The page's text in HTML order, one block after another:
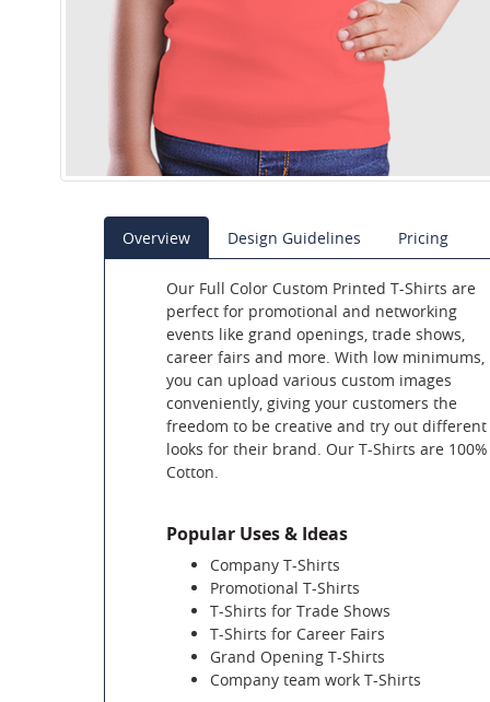
Overview Design Guidelines Pricing
Our Full Color Custom Printed T-Shirts are
perfect for promotional and networking
events like grand openings, trade shows,
career fairs and more. With low minimums,
you can upload various custom images
conveniently, giving your customers the
freedom to be creative and try out different
looks for their brand. Our T-Shirts are 100%
Cotton.
Popular Uses & Ideas
Company T-Shirts
Promotional T-Shirts
T-Shirts for Trade Shows
T-Shirts for Career Fairs
Grand Opening T-Shirts
Company team work T-Shirts